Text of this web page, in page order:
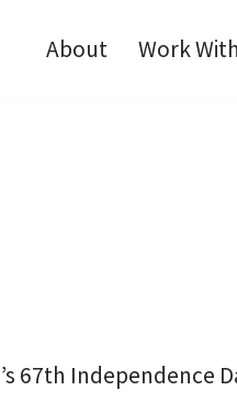
About Work
67th Independence